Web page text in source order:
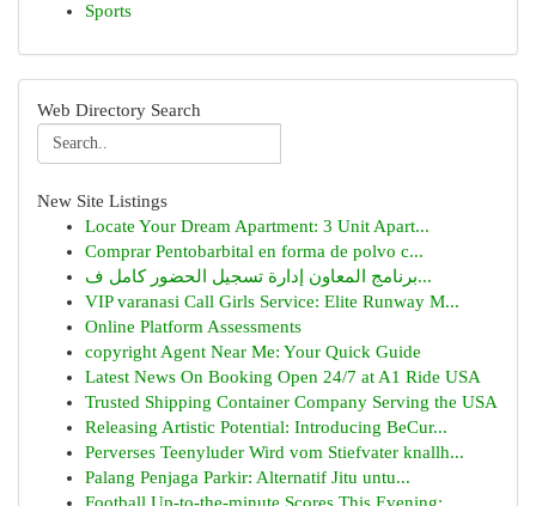
Sports
Web Directory Search
New Site Listings
Locate Your Dream Apartment: 3 Unit Apart...
Comprar Pentobarbital en forma de polvo c...
برنامج المعاون إدارة تسجيل الحضور كامل ف...
VIP varanasi Call Girls Service: Elite Runway M...
Online Platform Assessments
copyright Agent Near Me: Your Quick Guide
Latest News On Booking Open 24/7 at A1 Ride USA
Trusted Shipping Container Company Serving the USA
Releasing Artistic Potential: Introducing BeCur...
Perverses Teenyluder Wird vom Stiefvater knallh...
Palang Penjaga Parkir: Alternatif Jitu untu...